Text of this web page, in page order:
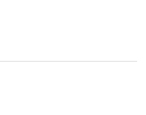
Law is Now in Effect